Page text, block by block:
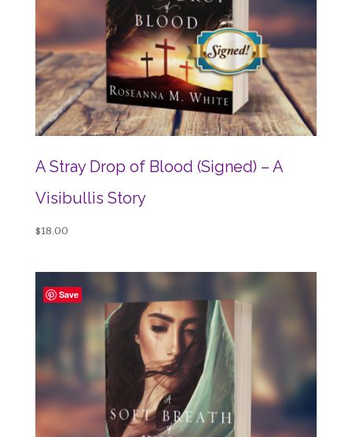
A Stray Drop of Blood (Signed) – A
Visibullis Story
$18.00
Save